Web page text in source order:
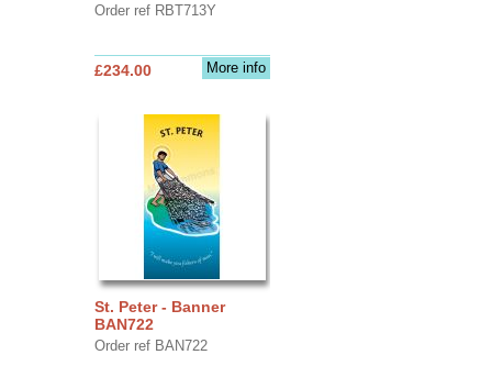
Order ref RBT713Y
More info
£234.00
St. Peter - Banner
BAN722
Order ref BAN722